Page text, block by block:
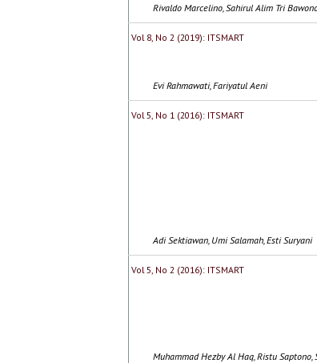
Rivaldo Marcelino, Sahirul Alim Tri
Vol 8, No 2 (2019): ITSMART
Evi Rahmawati, Fariyatul Aeni
Vol 5, No 1 (2016): ITSMART
Adi Sektiawan, Umi Salamah, Esti Suryani
Vol 5, No 2 (2016): ITSMART
Muhammad Hezby Al Haq, Ristu Saptono,